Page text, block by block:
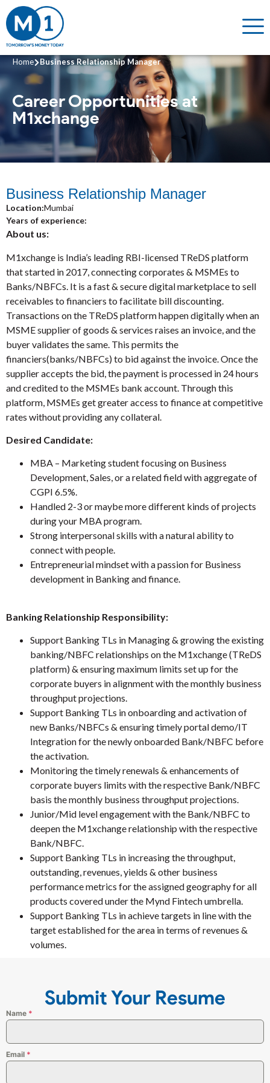
Home Business Relationship Manager
Career Opportunitiesat
M1xchange
Business Relationship Manager
Location:Mumbai
Years of experience:
About us:
M1xchange is India’s leading RBI-licensed TReDS platform
that started in 2017, connecting corporates & MSMEs to
Banks/NBFCs. It is a fast & secure digital marketplace to sell
receivables to financiers to facilitate bill discounting.
Transactions on the TReDS platform happen digitally when an
MSME supplier of goods & services raises an invoice, and the
buyer validates the same. This permits the
financiers(banks/NBFCs) to bid against the invoice. Once the
supplier accepts the bid, the payment is processed in 24 hours
and credited to the MSMEs bank account. Through this
platform, MSMEs get greater access to finance at competitive
rates without providing any collateral.
Desired Candidate:
MBA – Marketing student focusing on Business
Development, Sales, or a related field with aggregate of
CGPI 6.5%.
Handled 2-3 or maybe more different kinds of projects
during your MBA program.
Strong interpersonal skills with a natural ability to
connect with people.
Entrepreneurial mindset with a passion for Business
development in Banking and finance.
Banking Relationship Responsibility:
Support Banking TLs in Managing & growing the existing
banking/NBFC relationships on the M1xchange (TReDS
platform) & ensuring maximum limits set up for the
corporate buyers in alignment with the monthly business
throughput projections.
Support Banking TLs in onboarding and activation of
new Banks/NBFCs & ensuring timely portal demo/IT
Integration for the newly onboarded Bank/NBFC before
the activation.
Monitoring the timely renewals & enhancements of
corporate buyers limits with the respective Bank/NBFC
basis the monthly business throughput projections.
Junior/Mid level engagement with the Bank/NBFC to
deepen the M1xchange relationship with the respective
Bank/NBFC.
Support Banking TLs in increasing the throughput,
outstanding, revenues, yields & other business
performance metrics for the assigned geography for all
products covered under the Mynd Fintech umbrella.
Support Banking TLs in achieve targets in line with the
target established for the area in terms of revenues &
volumes.
Submit Your Resume
Name *
Email *